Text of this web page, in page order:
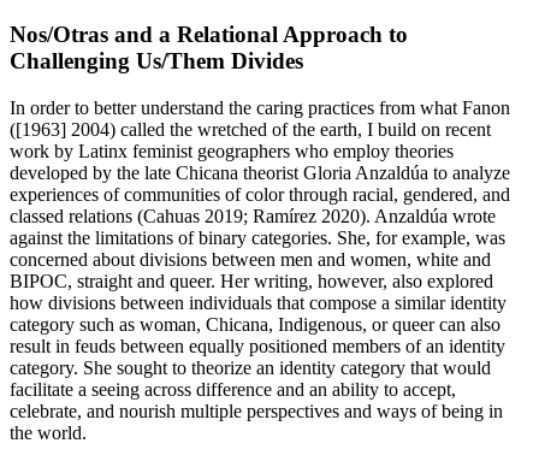
Nos/Otras and a Relational Approach to
Challenging Us/Them Divides
In order to better understand the caring practices from what Fanon
([1963] 2004) called the wretched of the earth, I build on recent
work by Latinx feminist geographers who employ theories
developed by the late Chicana theorist Gloria Anzaldúa to analyze
experiences of communities of color through racial, gendered, and
classed relations (Cahuas 2019; Ramírez 2020). Anzaldúa wrote
against the limitations of binary categories. She, for example, was
concerned about divisions between men and women, white and
BIPOC, straight and queer. Her writing, however, also explored
how divisions between individuals that compose a similar identity
category such as woman, Chicana, Indigenous, or queer can also
result in feuds between equally positioned members of an identity
category. She sought to theorize an identity category that would
facilitate a seeing across difference and an ability to accept,
celebrate, and nourish multiple perspectives and ways of being in
the world.